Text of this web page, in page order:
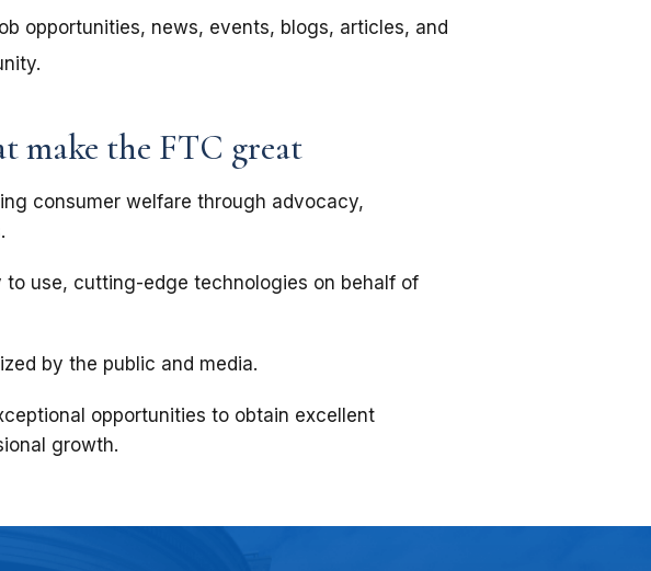
opportunities, news, events, blogs, articles, and
make the FTC great
consumer welfare through advocacy,
use, cutting-edge technologies on behalf of
by the public and media.
opportunities to obtain excellent
growth.